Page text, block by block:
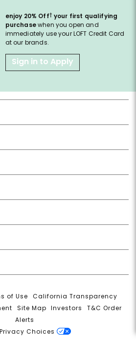
enjoy 20% Off† your first qualifying
purchasewhen you open and
immediately use your LOFT Credit Card
at our brands.
Sign in to Apply
of Use |California Transparency
Site Map |Investors |T&C Order
Alerts
Choices